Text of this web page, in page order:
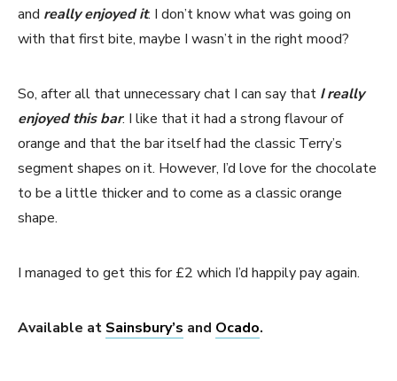
and really enjoyed it. I don’t know what was going on
with that first bite, maybe I wasn’t in the right mood?
So, after all that unnecessary chat I can say that I really
enjoyed this bar. I like that it had a strong flavour of
orange and that the bar itself had the classic Terry’s
segment shapes on it. However, I’d love for the chocolate
to be a little thicker and to come as a classic orange
shape.
I managed to get this for £2 which I’d happily pay again.
Available at Sainsbury’s and Ocado.